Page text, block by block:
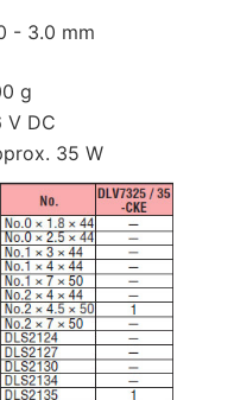
- 3.0 mm
g
V DC
35 W